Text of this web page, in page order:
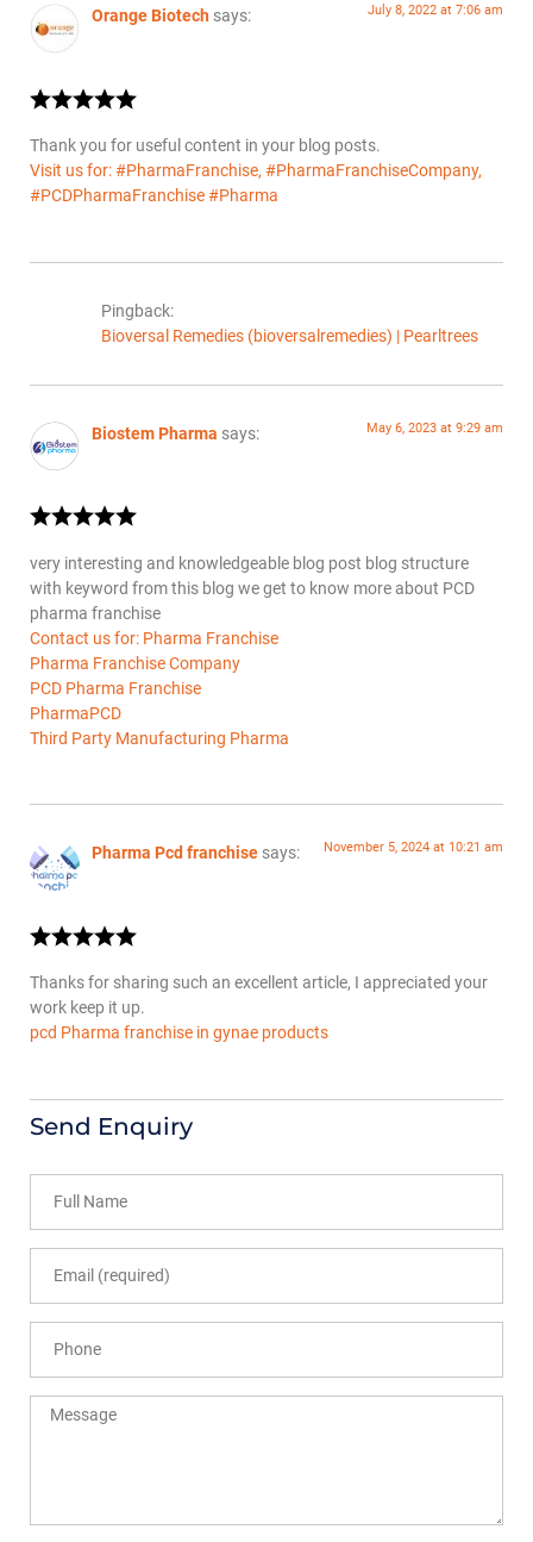
Orange Biotech says: July 8, 2022 at 7:06 am
Thank you for useful content in your blog posts.
Visit us for: #PharmaFranchise, #PharmaFranchiseCompany,
#PCDPharmaFranchise #Pharma
Pingback:
Bioversal Remedies (bioversalremedies) | Pearltrees
Biostem Pharma says: May 6, 2023 at 9:29 am
very interesting and knowledgeable blog post blog structure
with keyword from this blog we get to know more about PCD
pharma franchise
Contact us for: Pharma Franchise
Pharma Franchise Company
PCD Pharma Franchise
PharmaPCD
Third Party Manufacturing Pharma
Pharma Pcd franchise says: November 5, 2024 at 10:21 am
Thanks for sharing such an excellent article, I appreciated your
work keep it up.
pcd Pharma franchise in gynae products
Send Enquiry